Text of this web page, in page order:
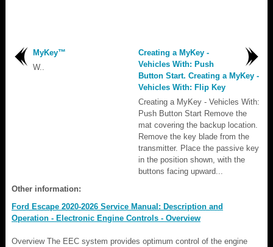
MyKey™
W..
Creating a MyKey -
Vehicles With: Push
Button Start. Creating a MyKey -
Vehicles With: Flip Key
Creating a MyKey - Vehicles With:
Push Button Start Remove the
mat covering the backup location.
Remove the key blade from the
transmitter. Place the passive key
in the position shown, with the
buttons facing upward...
Other information:
Ford Escape 2020-2026 Service Manual: Description and
Operation - Electronic Engine Controls - Overview
Overview The EEC system provides optimum control of the engine